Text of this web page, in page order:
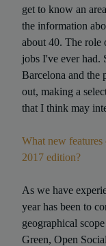
get to know an
the information
about 40. The role
jobs I've ever had.
Barcelona and the
out, making a
that I think may
What new features
2017 edition?
As we have
year has been to
geographical
Green, Open